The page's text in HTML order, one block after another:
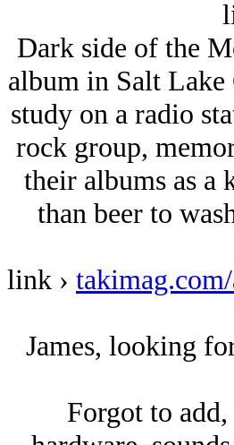
Dark side of the
album in Salt
study on a radio
rock group,
their albums as a
than beer to
link ›
James, looking
Forgot to